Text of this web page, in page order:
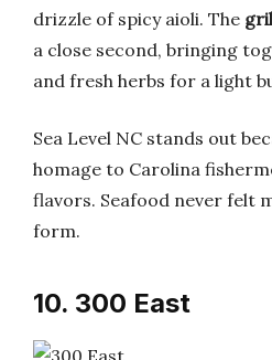
drizzle of spicy aioli. The
a close second, bringing
and fresh herbs for a light
Sea Level NC stands out
homage to Carolina
flavors. Seafood never felt
form.
10. 300 East